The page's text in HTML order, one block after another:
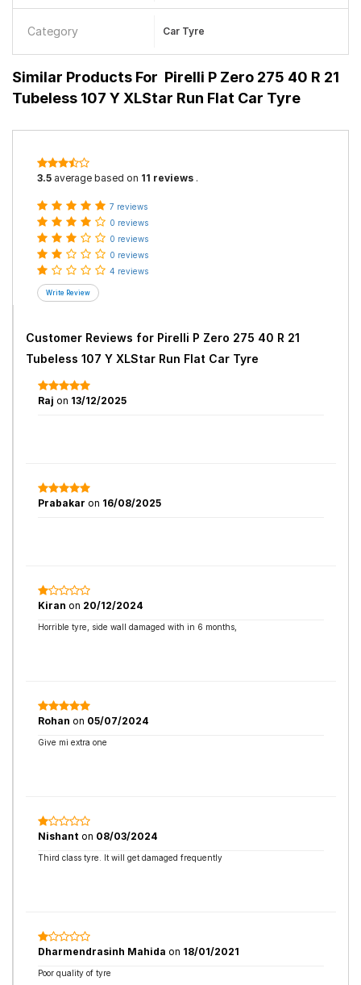
Category Car Tyre
Similar Products For Pirelli P Zero 275 40 R 21
Tubeless 107 Y XLStar Run Flat Car Tyre
3.5 average based on 11 reviews .
7 reviews
0 reviews
0 reviews
0 reviews
4 reviews
Customer Reviews for Pirelli P Zero 275 40 R 21
Tubeless 107 Y XLStar Run Flat Car Tyre
Raj on 13/12/2025
Prabakar on 16/08/2025
Kiran on 20/12/2024
Horrible tyre, side wall damaged with in 6 months,
Rohan on 05/07/2024
Give mi extra one
Nishant on 08/03/2024
Third class tyre. It will get damaged frequently
Dharmendrasinh Mahida on 18/01/2021
Poor quality of tyre